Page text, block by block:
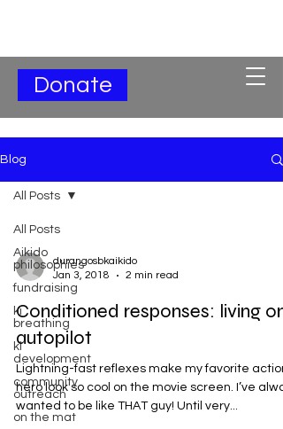
Donate
Blog
All Posts
Aikido
philosophies
fundraising
ki
breathing
ki
development
community
outreach
on the mat
All Posts
durangosbkaikido
Jan 3, 2018
2 min read
Conditioned responses: living on
autopilot
Lightning-fast reflexes make my favorite action
hero look so cool on the movie screen. I’ve
wanted to be like THAT guy! Until very...